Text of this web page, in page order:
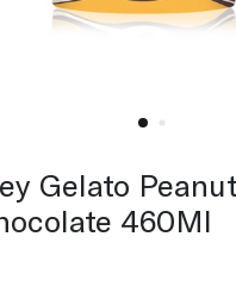
Gelato
460Ml